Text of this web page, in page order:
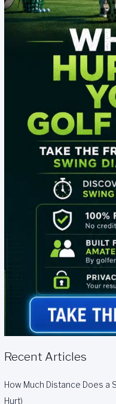
Recent Articles
How Much Distance Does a
Hurt)